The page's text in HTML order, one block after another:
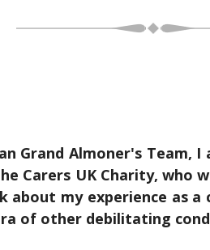
Grand Almoner's Team,
Carers UK Charity, who
about my experience as
of other debilitating